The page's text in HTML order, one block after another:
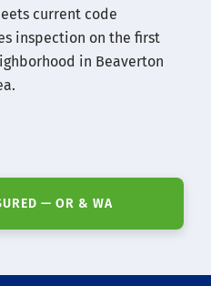
current code
inspection on the first
in Beaverton
— OR & WA